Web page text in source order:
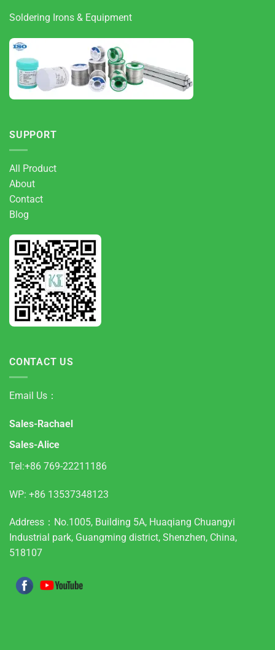
Soldering Irons & Equipment
SUPPORT
All Product
About
Contact
Blog
CONTACT US
Email Us：
Sales-Rachael
Sales-Alice
Tel:+86 769-22211186
WP: +86 13537348123
Address：No.1005, Building 5A, Huaqiang Chuangyi
Industrial park, Guangming district, Shenzhen, China,
518107